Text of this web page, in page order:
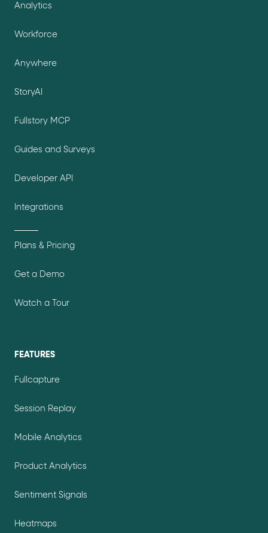
Analytics
Workforce
Anywhere
StoryAI
Fullstory MCP
Guides and Surveys
Developer API
Integrations
Plans & Pricing
Get a Demo
Watch a Tour
FEATURES
Fullcapture
Session Replay
Mobile Analytics
Product Analytics
Sentiment Signals
Heatmaps